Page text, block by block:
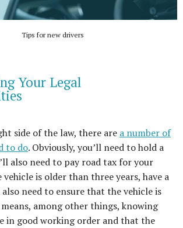
Tips for new drivers
Your Legal
side of the law, there are a number of
to do. Obviously, you’ll need to hold a
also need to pay road tax for your
is older than three years, have a
also need to ensure that the vehicle is
among other things, knowing
in good working order and that the